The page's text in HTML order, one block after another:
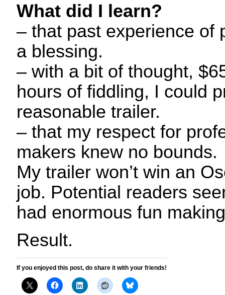
What did I learn?
– that past experience of
a blessing.
– with a bit of thought,
hours of fiddling, I could
reasonable trailer.
– that my respect for
makers knew no bounds.
My trailer won’t win an
job. Potential readers
had enormous fun
Result.
If you enjoyed this post, do share it with your friends!